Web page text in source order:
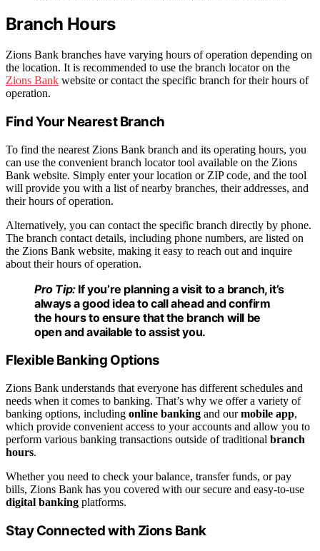
Branch Hours
Zions Bank branches have varying hours of operation depending on
the location. It is recommended to use the branch locator on the
Zions Bank website or contact the specific branch for their hours of
operation.
Find Your Nearest Branch
To find the nearest Zions Bank branch and its operating hours, you
can use the convenient branch locator tool available on the Zions
Bank website. Simply enter your location or ZIP code, and the tool
will provide you with a list of nearby branches, their addresses, and
their hours of operation.
Alternatively, you can contact the specific branch directly by phone.
The branch contact details, including phone numbers, are listed on
the Zions Bank website, making it easy to reach out and inquire
about their hours of operation.
Pro Tip:If you’re planning a visit to a branch, it’s
always a good idea to call ahead and confirm
the hours to ensure that the branch will be
open and available to assist you.
Flexible Banking Options
Zions Bank understands that everyone has different schedules and
needs when it comes to banking. That’s why we offer a variety of
banking options, including online banking and ourmobile app,
which provide convenient access to your accounts and allow you to
perform various banking transactions outside of traditional branch
hours.
Whether you need to check your balance, transfer funds, or pay
bills, Zions Bank has you covered with our secure and easy-to-use
digital banking platforms.
Stay Connected with Zions Bank